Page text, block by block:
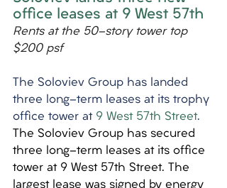
office leases at 9 West 57th
Rents at the 50-story tower top
$200 psf
The Soloviev Group has landed
three long-term leases at its trophy
office tower at 9 West 57th Street.
The Soloviev Group has secured
three long-term leases at its office
tower at 9 West 57th Street. The
largest lease was signed by energy